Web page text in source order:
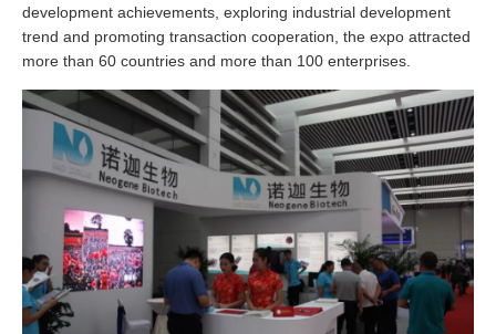
development achievements, exploring industrial development
trend and promoting transaction cooperation, the expo attracted
more than 60 countries and more than 100 enterprises.